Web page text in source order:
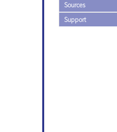
Sources
Support